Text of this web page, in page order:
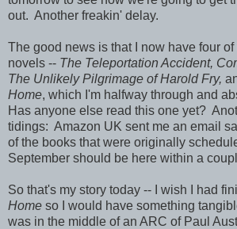
out. Another freakin' delay.
The good news is that I now have four
novels -- The Teleportation Accident,
The Unlikely Pilgrimage of Harold Fry,
Home, which I'm halfway through and
Has anyone else read this one yet?
tidings: Amazon UK sent me an email
of the books that were originally
September should be here within a
So that's my story today -- I wish I had
Home so I would have something
was in the middle of an ARC of Paul